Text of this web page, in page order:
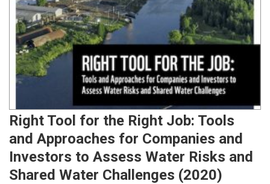
Right Tool for the Right Job: Tools
and Approaches for Companies and
Investors to Assess Water Risks and
Shared Water Challenges (2020)